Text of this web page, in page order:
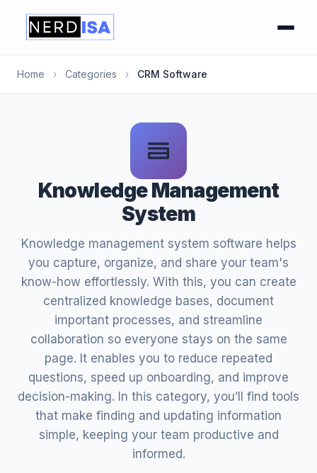
Home › Categories › CRM Software
Knowledge Management
System
Knowledge management system software helps
you capture, organize, and share your team's
know-how effortlessly. With this, you can create
centralized knowledge bases, document
important processes, and streamline
collaboration so everyone stays on the same
page. It enables you to reduce repeated
questions, speed up onboarding, and improve
decision-making. In this category, you’ll find tools
that make finding and updating information
simple, keeping your team productive and
informed.